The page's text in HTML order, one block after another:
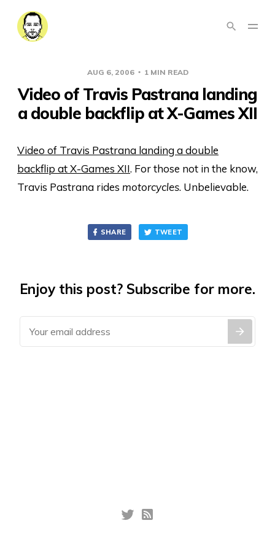
AUG 6, 2006 1 MIN READ
Video of Travis Pastrana landing
a double backflip at X-Games XII
Video of Travis Pastrana landing a double
backflip at X-Games XII. For those not in the know,
Travis Pastrana rides motorcycles. Unbelievable.
SHARE TWEET
Enjoy this post? Subscribe for more.